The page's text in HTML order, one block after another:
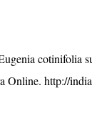
cotinifolia
Online.http://